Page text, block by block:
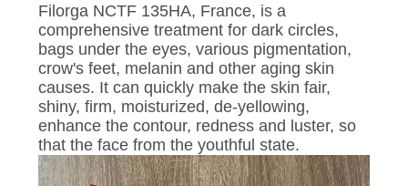
NEWS
REQUEST
QUOTE
Filorga NCTF 135HA, France, is a
comprehensive treatment for dark circles,
bags under the eyes, various pigmentation,
crow's feet, melanin and other aging skin
causes. It can quickly make the skin fair,
shiny, firm, moisturized, de-yellowing,
enhance the contour, redness and luster, so
that the face from the youthful state.